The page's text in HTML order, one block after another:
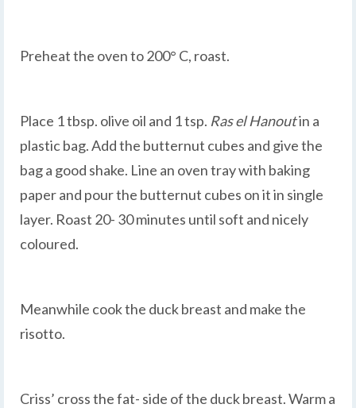
Preheat the oven to 200° C, roast.
Place 1 tbsp. olive oil and 1 tsp. Ras el Hanoutin a
plastic bag. Add the butternut cubes and give the
bag a good shake. Line an oven tray with baking
paper and pour the butternut cubes on it in single
layer. Roast 20- 30 minutes until soft and nicely
coloured.
Meanwhile cook the duck breast and make the
risotto.
Criss’ cross the fat- side of the duck breast. Warm a